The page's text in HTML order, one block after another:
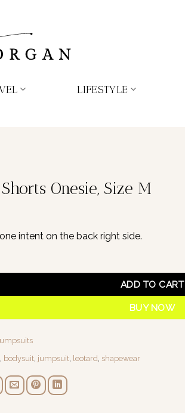
LIFESTYLE
Onesie, Size M
intent on the back right side.
ADD TO CART
BUY NOW
bodysuit jumpsuit leotard shapewear